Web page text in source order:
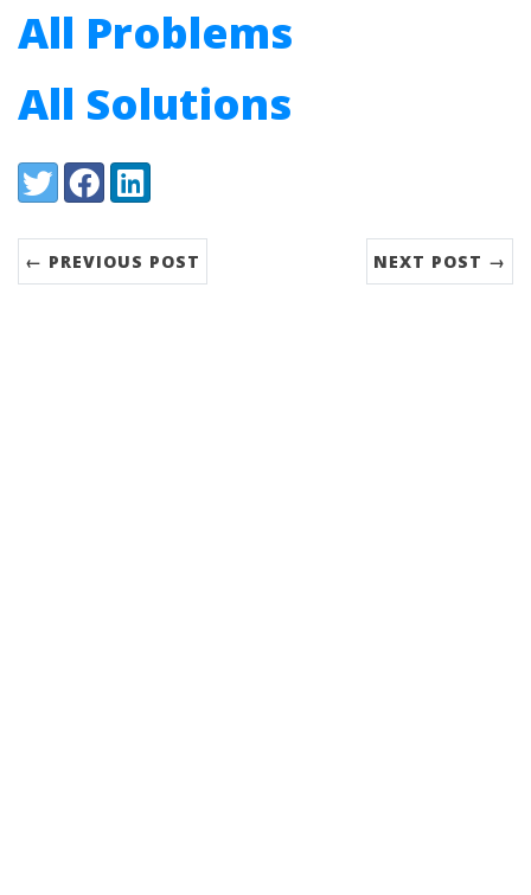
All Problems
All Solutions
Share:
TwitterFacebookLinkedIn
← PREVIOUS POST NEXT POST →